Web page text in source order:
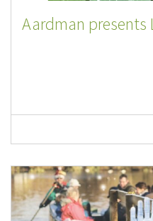
Aardman presents